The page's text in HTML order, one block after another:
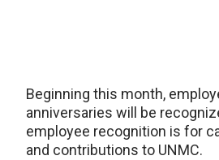
Beginning this month,
anniversaries will be
employee recognition is for
and contributions to UNMC.